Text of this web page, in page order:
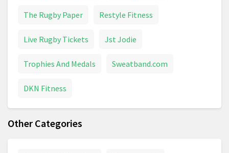
The Rugby Paper Restyle Fitness
Live Rugby Tickets Jst Jodie
Trophies And Medals Sweatband.com
DKN Fitness
Other Categories